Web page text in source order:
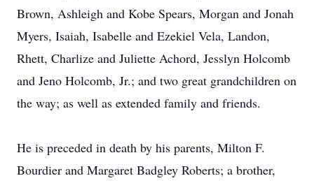
Brown, Ashleigh and Kobe Spears, Morgan and Jonah
Myers, Isaiah, Isabelle and Ezekiel Vela, Landon,
Rhett, Charlize and Juliette Achord, Jesslyn Holcomb
and Jeno Holcomb, Jr.; and two great grandchildren on
the way; as well as extended family and friends.
He is preceded in death by his parents, Milton F.
Bourdier and Margaret Badgley Roberts; a brother,